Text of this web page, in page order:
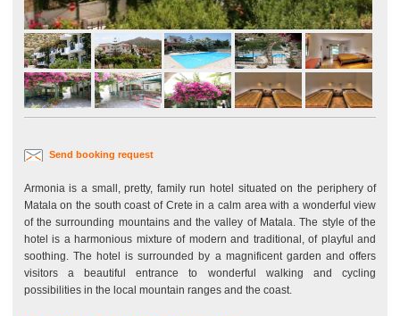
Send booking request
Armonia is a small, pretty, family run hotel situated on the periphery of
Matala on the south coast of Crete in a calm area with a wonderful view
of the surrounding mountains and the valley of Matala. The style of the
hotel is a harmonious mixture of modern and traditional, of playful and
soothing. The hotel is surrounded by a magnificent garden and offers
visitors a beautiful entrance to wonderful walking and cycling
possibilities in the local mountain ranges and the coast.